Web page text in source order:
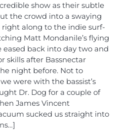
show as their subtle
the crowd into a swaying
right along to the indie surf-
Matt Mondanile’s flying
back into day two and
skills after Bassnectar
night before. Not to
were with the bassist’s
Dr. Dog for a couple of
James Vincent
sucked us straight into